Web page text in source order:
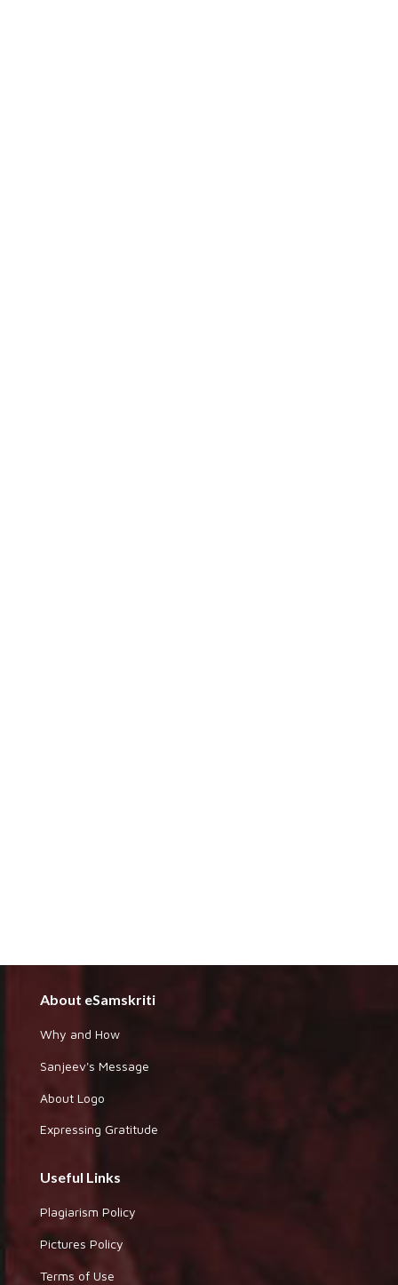
About eSamskriti
Why and How
Sanjeev's Message
About Logo
Expressing Gratitude
Useful Links
Plagiarism Policy
Pictures Policy
Terms of Use